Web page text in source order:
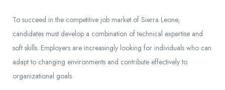
To succeed in the competitive job market of Sierra Leone,
candidates must develop a combination of technical expertise and
soft skills. Employers are increasingly looking for individuals who can
adapt to changing environments and contribute effectively to
organizational goals.